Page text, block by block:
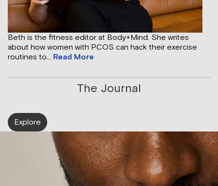
Beth is the fitness editor at Body+Mind. She writes
about how women with PCOS can hack their exercise
routines to... Read More
The Journal
Explore